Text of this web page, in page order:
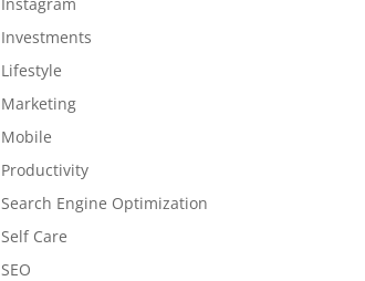
Investments
Lifestyle
Marketing
Mobile
Productivity
Search Engine Optimization
Self Care
SEO